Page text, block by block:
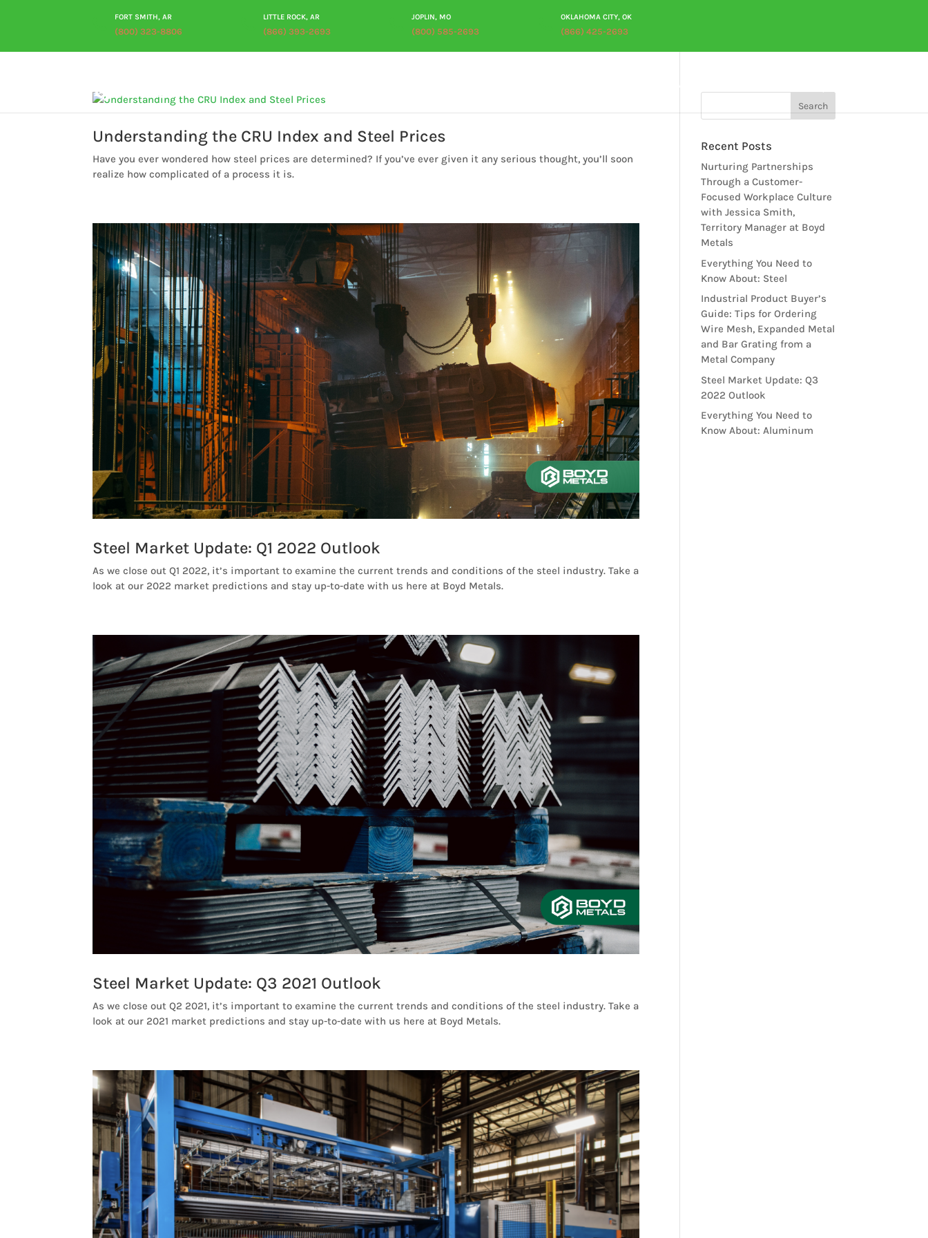
FORT SMITH, AR
(800) 323-8806
LITTLE ROCK, AR
(866) 393-2693
JOPLIN, MO
(800) 585-2693
OKLAHOMA CITY, OK
(866) 425-2693
CAREERS
Understanding the CRU Index and Steel Prices
Have you ever wondered how steel prices are determined? If you’ve ever given it any serious thought, you’ll soon
realize how complicated of a process it is.
Steel Market Update: Q1 2022 Outlook
As we close out Q1 2022, it’s important to examine the current trends and conditions of the steel industry. Take a
look at our 2022 market predictions and stay up-to-date with us here at Boyd Metals.
Steel Market Update: Q3 2021 Outlook
As we close out Q2 2021, it’s important to examine the current trends and conditions of the steel industry. Take a
look at our 2021 market predictions and stay up-to-date with us here at Boyd Metals.
Recent Posts
Nurturing Partnerships
Through a Customer-
Focused Workplace Culture
with Jessica Smith,
Territory Manager at Boyd
Metals
Everything You Need to
Know About: Steel
Industrial Product Buyer’s
Guide: Tips for Ordering
Wire Mesh, Expanded Metal
and Bar Grating from a
Metal Company
Steel Market Update: Q3
2022 Outlook
Everything You Need to
Know About: Aluminum